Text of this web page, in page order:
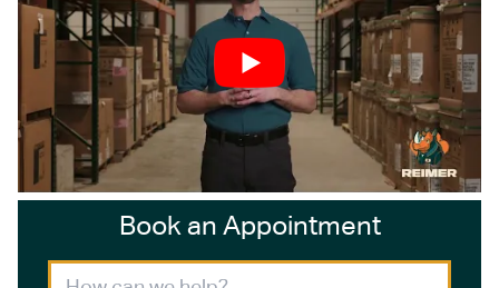
Book an Appointment